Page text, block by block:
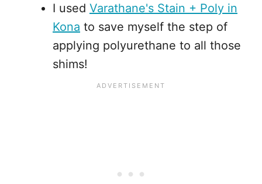
I used Varathane's Stain + Poly in
Kona to save myself the step of
applying polyurethane to all those
shims!